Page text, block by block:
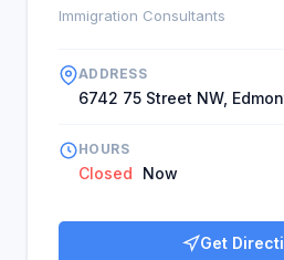
Immigration Consultants
ADDRESS
6742 75 Street NW,
HOURS
Closed Now
Get